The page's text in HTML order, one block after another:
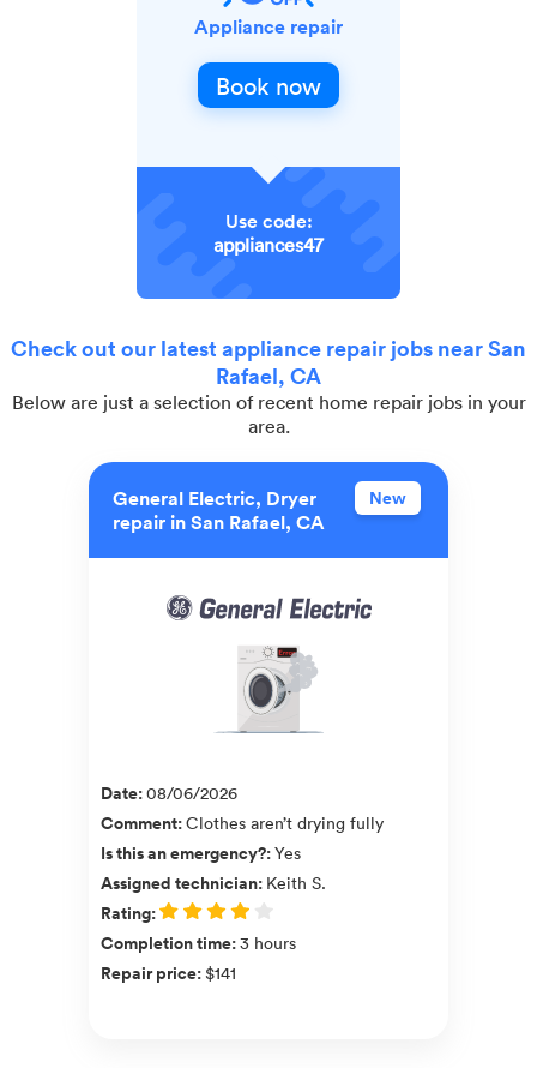
Appliance repair
Book now
Use code:
appliances47
Check out our latest appliance repair jobs near San
Rafael, CA
Below are just a selection of recent home repair jobs in your
area.
General Electric, Dryer
repair in San Rafael, CA
New
Date:08/06/2026
Comment:Clothes aren’t drying fully
Is this an emergency?:Yes
Assigned technician: Keith S.
Rating:
Completion time:3 hours
Repair price:$141